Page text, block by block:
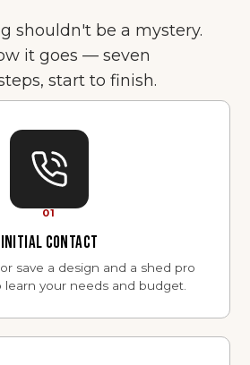
shouldn't be a mystery.
it goes — seven
start to finish.
01
INITIAL CONTACT
save a design and a shed pro
your needs and budget.